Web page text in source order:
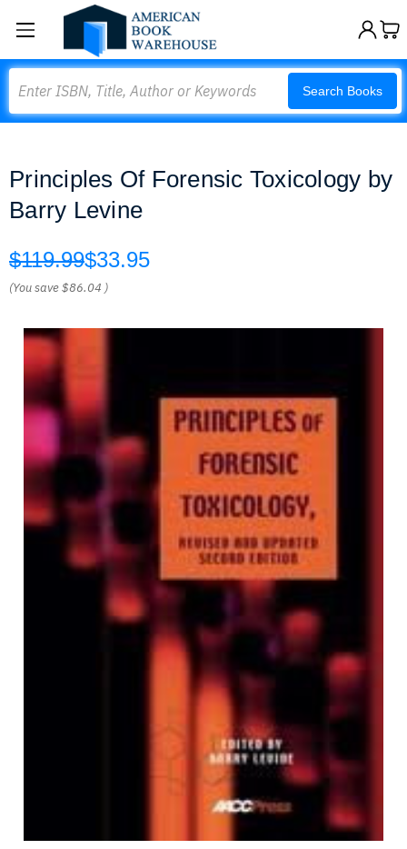
Search Books
Principles Of Forensic Toxicology by
Barry Levine
$119.99$33.95
(You save$86.04 )